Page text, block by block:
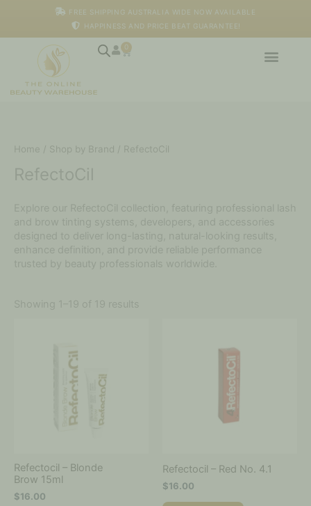
FREE SHIPPING AUSTRALIA WIDE NOW AVAILABLE
HAPPINESS AND PRICE BEAT GUARANTEE!
0
Cart
Home / Shop by Brand / RefectoCil
RefectoCil
Explore our RefectoCil collection, featuring professional lash
and brow tinting systems, developers, and accessories
designed to deliver long-lasting, natural-looking results,
enhance definition, and provide reliable performance
trusted by beauty professionals worldwide.
Showing 1–19 of 19 results
Refectocil – Blonde
Brow 15ml
$16.00
Refectocil – Red No. 4.1
$16.00